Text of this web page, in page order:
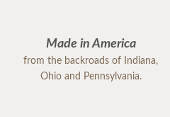
Made in America
from the backroads of Indiana,
Ohio and Pennsylvania.